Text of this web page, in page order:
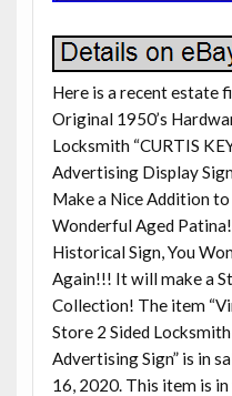
Here is a recent estate
Original 1950’s
Locksmith “CURTIS
Advertising Display
Make a Nice Addition
Wonderful Aged
Historical Sign, You
Again!!! It will make a
Collection! The item
Store 2 Sided
Advertising Sign” is in
16, 2020. This item is